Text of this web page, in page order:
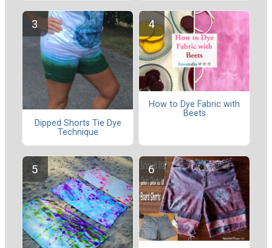
Dipped Shorts Tie Dye
Technique
How to Dye Fabric with
Beets